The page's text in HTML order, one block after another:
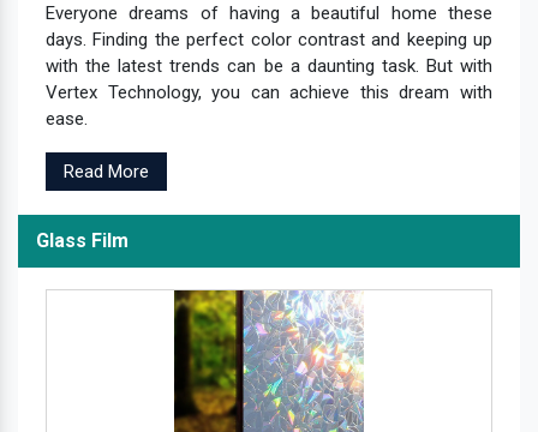
Everyone dreams of having a beautiful home these
days. Finding the perfect color contrast and keeping up
with the latest trends can be a daunting task. But with
Vertex Technology, you can achieve this dream with
ease.
Read More
Glass Film